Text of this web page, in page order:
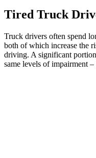
Tired Truck
Truck drivers often spend
both of which increase the
driving. A significant
same levels of impairment –